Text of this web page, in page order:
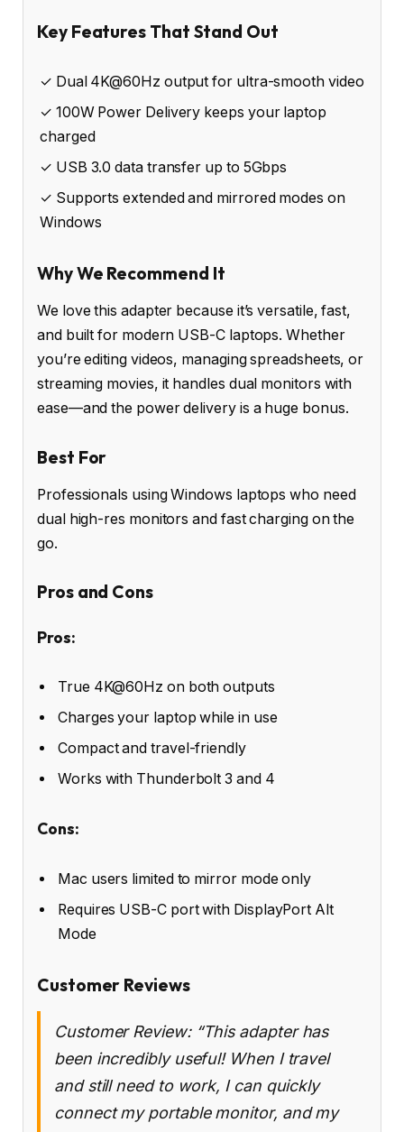
Key Features That Stand Out
✓ Dual 4K@60Hz output for ultra-smooth video
✓ 100W Power Delivery keeps your laptop
charged
✓ USB 3.0 data transfer up to 5Gbps
✓ Supports extended and mirrored modes on
Windows
Why We Recommend It
We love this adapter because it’s versatile, fast,
and built for modern USB-C laptops. Whether
you’re editing videos, managing spreadsheets, or
streaming movies, it handles dual monitors with
ease—and the power delivery is a huge bonus.
Best For
Professionals using Windows laptops who need
dual high-res monitors and fast charging on the
go.
Pros and Cons
Pros:
True 4K@60Hz on both outputs
Charges your laptop while in use
Compact and travel-friendly
Works with Thunderbolt 3 and 4
Cons:
Mac users limited to mirror mode only
Requires USB-C port with DisplayPort Alt
Mode
Customer Reviews
Customer Review: “This adapter has
been incredibly useful! When I travel
and still need to work, I can quickly
connect my portable monitor, and my